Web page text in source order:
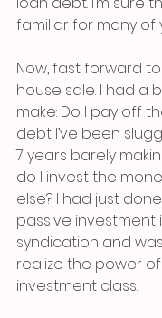
familiar for many of
Now, fast forward
house sale. I had a
make: Do I pay off
debt I’ve been
7 years barely
do I invest the
else? I had just
passive investment
syndication and
realize the power
investment class.